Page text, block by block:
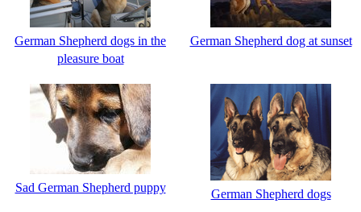
German Shepherd dogs in the
pleasure boat
German Shepherd dog at sunset
Sad German Shepherd puppy German Shepherd dogs